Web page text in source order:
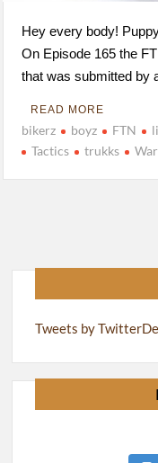
Hey every body!
On Episode 165 the
that was submitted by
READ MORE
bikerz boyz FTN
Tactics
trukks
Tweets by